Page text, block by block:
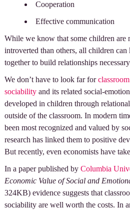
Cooperation
Effective communication
While we know that some children are
introverted than others, all children
together to build relationships
We don’t have to look far for
sociabilityand its related social-
developed in children through
outside of the classroom. In modern
been most recognized and valued by
research has linked them to positive
But recently, even economists have
In a paper published by Columbia
Economic Value of Social and
324KB) evidence suggests that
sociability are well worth the costs. In